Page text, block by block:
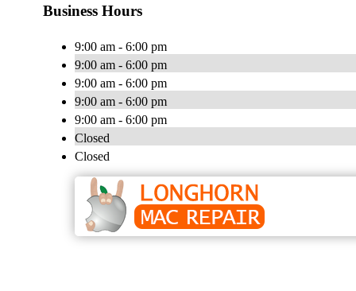
Business Hours
9:00 am - 6:00 pm
9:00 am - 6:00 pm
9:00 am - 6:00 pm
9:00 am - 6:00 pm
9:00 am - 6:00 pm
Closed
Closed